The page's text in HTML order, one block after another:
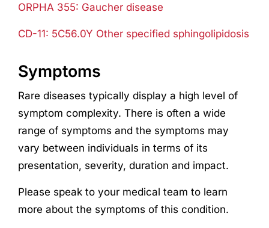
ORPHA 355: Gaucher disease
CD-11: 5C56.0Y Other specified sphingolipidosis
Symptoms
Rare diseases typically display a high level of
symptom complexity. There is often a wide
range of symptoms and the symptoms may
vary between individuals in terms of its
presentation, severity, duration and impact.
Please speak to your medical team to learn
more about the symptoms of this condition.